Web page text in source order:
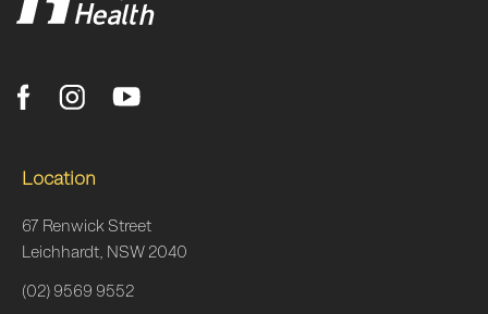
Location
67 Renwick Street
Leichhardt, NSW 2040
(02) 9569 9552